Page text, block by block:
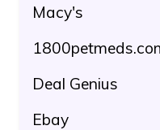
Macy's
Deal Genius
Ebay